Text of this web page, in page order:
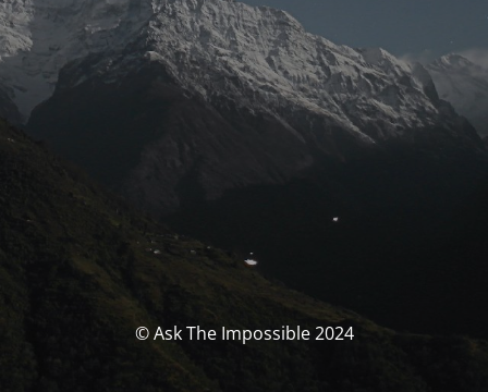
© Ask The Impossible 2024